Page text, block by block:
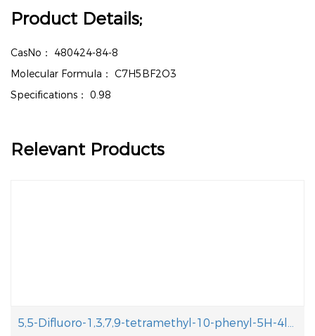
Product Details;
CasNo： 480424-84-8
Molecular Formula： C7H5BF2O3
Specifications： 0.98
Relevant Products
5,5-Difluoro-1,3,7,9-tetramethyl-10-phenyl-5H-4l4,5l4-dipyrrolo[1,2-c:2',1'-f][1,3,2]diazaborinine-2,8-dicarbaldehyde